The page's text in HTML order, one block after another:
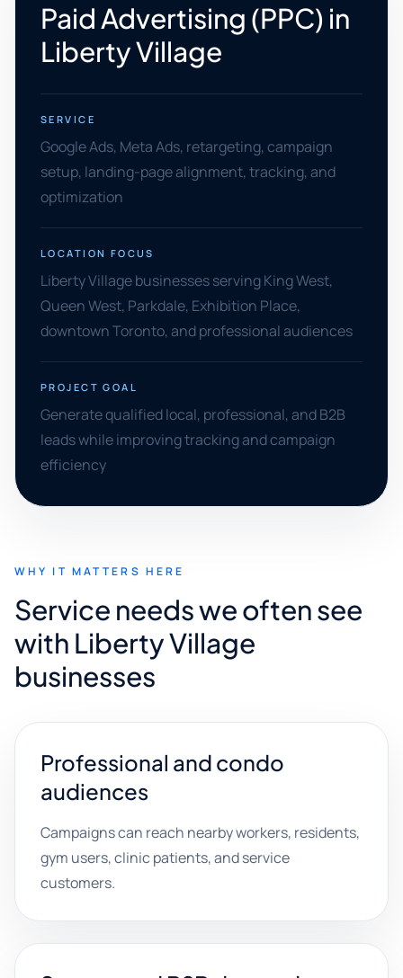
Paid Advertising (PPC) in
Liberty Village
SERVICE
Google Ads, Meta Ads, retargeting, campaign
setup, landing-page alignment, tracking, and
optimization
LOCATION FOCUS
Liberty Village businesses serving King West,
Queen West, Parkdale, Exhibition Place,
downtown Toronto, and professional audiences
PROJECT GOAL
Generate qualified local, professional, and B2B
leads while improving tracking and campaign
efficiency
WHY IT MATTERS HERE
Service needs we often see
with Liberty Village
businesses
Professional and condo
audiences
Campaigns can reach nearby workers, residents,
gym users, clinic patients, and service
customers.